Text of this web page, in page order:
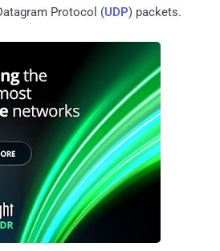
Protocol (UDP) packets.